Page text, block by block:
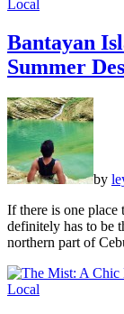
Local
Bantayan
Summer
by
If there is one place
definitely has to be
northern part of
Local